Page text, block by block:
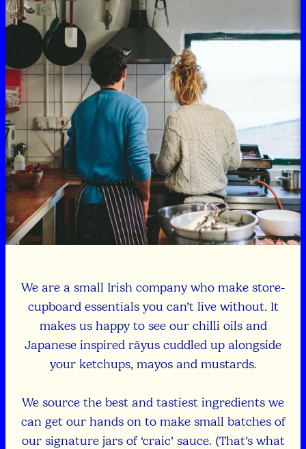
We are a small Irish company who make store-
cupboard essentials you can’t live without. It
makes us happy to see our chilli oils and
Japanese inspired rāyus cuddled up alongside
your ketchups, mayos and mustards.
We source the best and tastiest ingredients we
can get our hands on to make small batches of
our signature jars of ‘craic’ sauce. (That’s what